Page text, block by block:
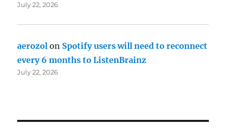
July 22, 2026
aerozol on Spotify users will need to reconnect
every 6 months to ListenBrainz
July 22, 2026